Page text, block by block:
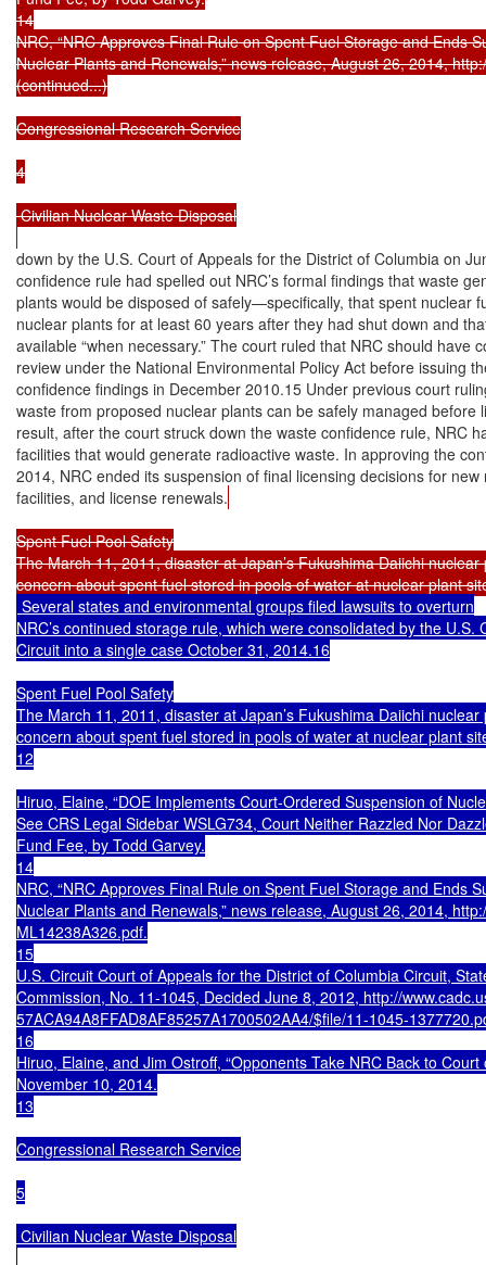
14
NRC, “NRC Approves Final Rule on Spent Fuel Storage and Ends
Nuclear Plants and Renewals,” news release, August 26, 2014,
(continued...)
Congressional Research Service
4
Civilian Nuclear Waste Disposal
down by the U.S. Court of Appeals for the District of Columbia on
confidence rule had spelled out NRC’s formal findings that waste
plants would be disposed of safely—specifically, that spent nuclear
nuclear plants for at least 60 years after they had shut down and
available “when necessary.” The court ruled that NRC should have
review under the National Environmental Policy Act before issuing
confidence findings in December 2010.15 Under previous court
waste from proposed nuclear plants can be safely managed before
result, after the court struck down the waste confidence rule, NRC
facilities that would generate radioactive waste. In approving the
2014, NRC ended its suspension of final licensing decisions for
facilities, and license renewals.
Spent Fuel Pool Safety
The March 11, 2011, disaster at Japan’s Fukushima Daiichi
Several states and environmental groups filed lawsuits to overturn
NRC’s continued storage rule, which were consolidated by the U.S.
Circuit into a single case October 31, 2014.16
Spent Fuel Pool Safety
The March 11, 2011, disaster at Japan’s Fukushima Daiichi
concern about spent fuel stored in pools of water at nuclear plant
12
Hiruo, Elaine, “DOE Implements Court-Ordered Suspension of
See CRS Legal Sidebar WSLG734, Court Neither Razzled Nor
Fund Fee, by Todd Garvey.
14
NRC, “NRC Approves Final Rule on Spent Fuel Storage and Ends
Nuclear Plants and Renewals,” news release, August 26, 2014,
ML14238A326.pdf.
15
U.S. Circuit Court of Appeals for the District of Columbia Circuit,
Commission, No. 11-1045, Decided June 8, 2012, http://
57ACA94A8FFAD8AF85257A1700502AA4/$file/11-1045-
16
Hiruo, Elaine, and Jim Ostroff, “Opponents Take NRC Back to
November 10, 2014.
13
Congressional Research Service
5
Civilian Nuclear Waste Disposal